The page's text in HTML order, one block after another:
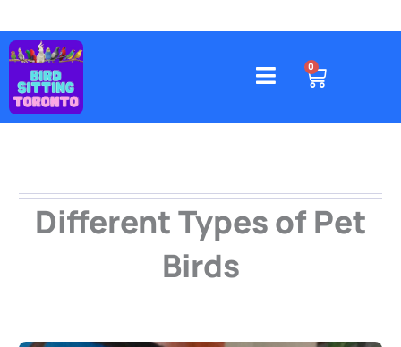
content
4578 Gatineau Avenue, Mississauga
0
CART
Different Types of Pet
Birds